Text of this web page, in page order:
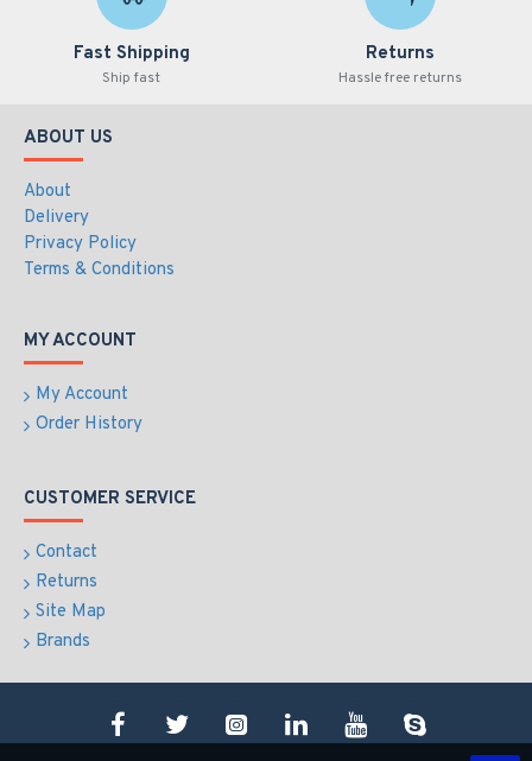
Fast Shipping
Ship fast
Returns
Hassle free returns
ABOUT US
About
Delivery
Privacy Policy
Terms & Conditions
MY ACCOUNT
My Account
Order History
CUSTOMER SERVICE
Contact
Returns
Site Map
Brands